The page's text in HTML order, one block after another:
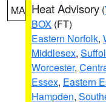
MA Heat Advisory (
BOX (FT)
Eastern Norfolk,
Middlesex,
Worcester,
Essex, Eastern
Hampden,